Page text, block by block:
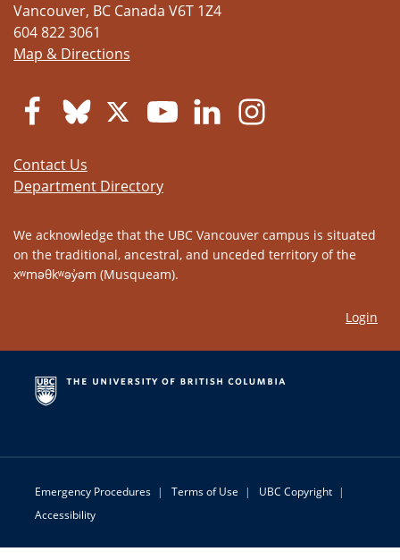
Vancouver, BC Canada V6T 1Z4
604 822 3061
Map & Directions
Contact Us
Department Directory
We acknowledge that the UBC Vancouver campus is situated
on the traditional, ancestral, and unceded territory of the
xʷməθkʷəy̓əm (Musqueam).
Login
Emergency Procedures | Terms of Use | UBC Copyright |
Accessibility